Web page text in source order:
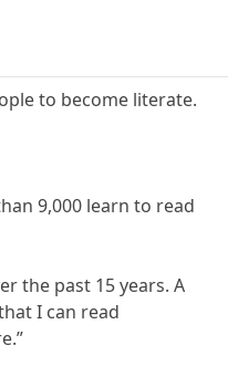
to become literate.
9,000 learn to read
the past 15 years. A
I can read